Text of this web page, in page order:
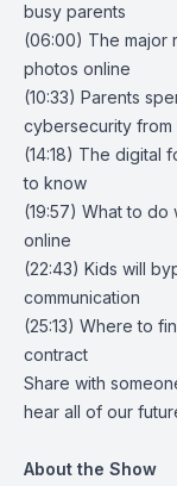
busy parents
(06:00) The major
photos online
(10:33) Parents
cybersecurity from
(14:18) The digital
to know
(19:57) What to
online
(22:43) Kids will
communication
(25:13) Where to
contract
Share with
hear all of our
About the Show